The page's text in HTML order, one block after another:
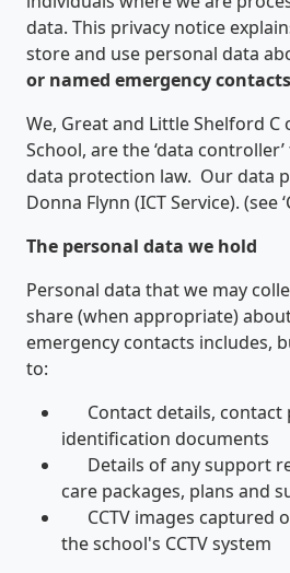
data. This privacy notice
store and use personal data
or named emergency contacts
We, Great and Little Shelford C
School, are the ‘data
data protection law. Our data
Donna Flynn (ICT Service). (see
The personal data we hold
Personal data that we may
share (when appropriate)
emergency contacts includes,
to:
Contact details, contact
identification documents
Details of any support
care packages, plans and
CCTV images captured
the school's CCTV system